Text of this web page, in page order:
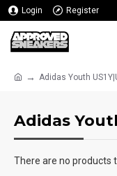
Login Register
Adidas Youth
Adidas
There are no products